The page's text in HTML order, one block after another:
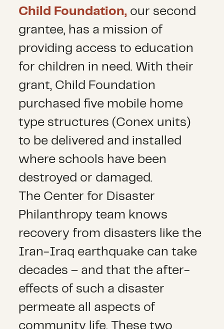
Child Foundation, our second
grantee, has a mission of
providing access to education
for children in need. With their
grant, Child Foundation
purchased five mobile home
type structures (Conex units)
to be delivered and installed
where schools have been
destroyed or damaged.
The Center for Disaster
Philanthropy team knows
recovery from disasters like the
Iran-Iraq earthquake can take
decades – and that the after-
effects of such a disaster
permeate all aspects of
community life. These two